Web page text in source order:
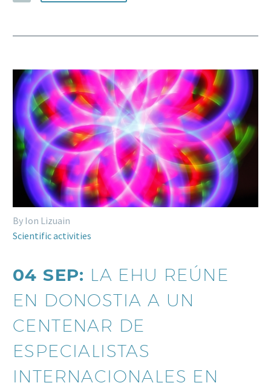
By Ion Lizuain
Scientific activities
04 SEP: LA EHU REÚNE
EN DONOSTIA A UN
CENTENAR DE
ESPECIALISTAS
INTERNACIONALES EN